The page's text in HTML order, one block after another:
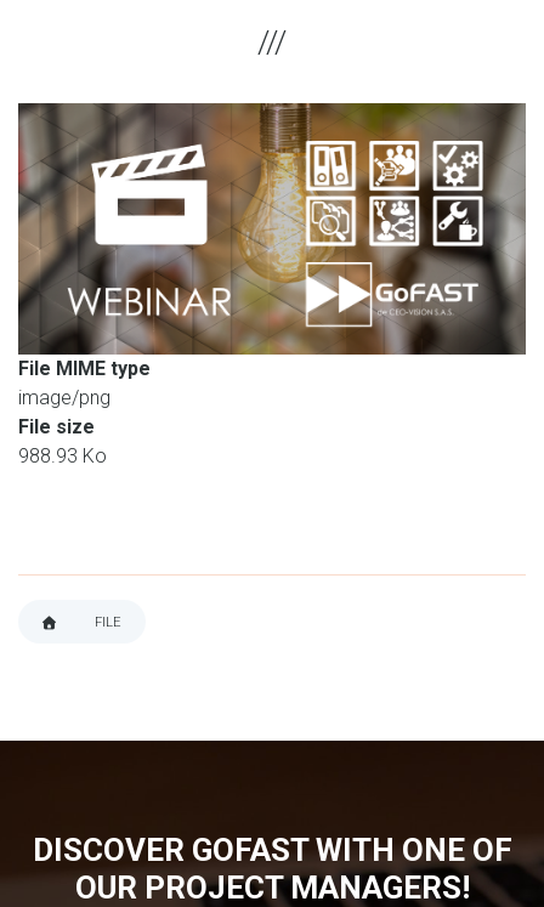
File MIME type
image/png
File size
988.93 Ko
FILE
DISCOVER GOFAST WITH ONE OF
OUR PROJECT MANAGERS!